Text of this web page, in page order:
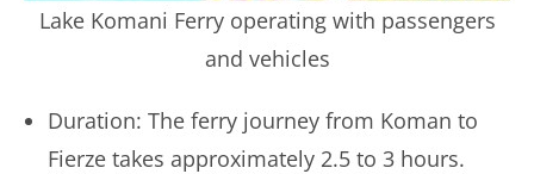
Lake Komani Ferry operating with passengers
and vehicles
Duration: The ferry journey from Koman to
Fierze takes approximately 2.5 to 3 hours.